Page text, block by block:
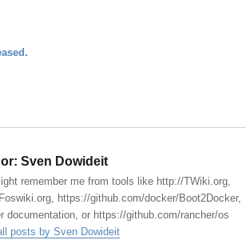
Sven Dowideit
remember me from tools like http://TWiki.org,
https://github.com/docker/Boot2Docker,
documentation, or https://github.com/rancher/os
posts by Sven Dowideit